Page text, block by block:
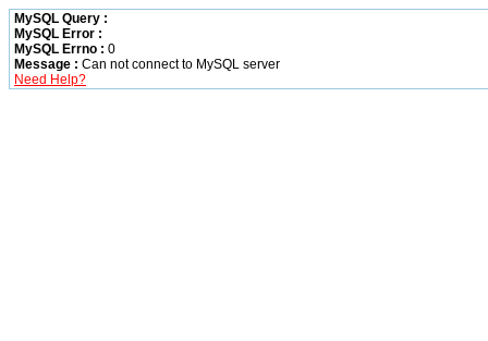
MySQL Query :
MySQL Error :
MySQL Errno : 0
Message : Can not connect to MySQL server
Need Help?